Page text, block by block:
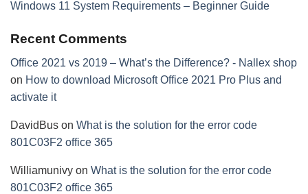
Windows 11 System Requirements – Beginner Guide
Recent Comments
Office 2021 vs 2019 – What’s the Difference? - Nallex shop
on How to download Microsoft Office 2021 Pro Plus and
activate it
DavidBus on What is the solution for the error code
801C03F2 office 365
Williamunivy on What is the solution for the error code
801C03F2 office 365